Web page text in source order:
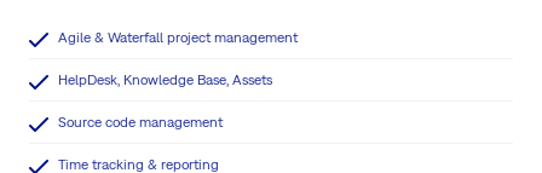
Agile & Waterfall project management
HelpDesk, Knowledge Base, Assets
Source code management
Time tracking & reporting